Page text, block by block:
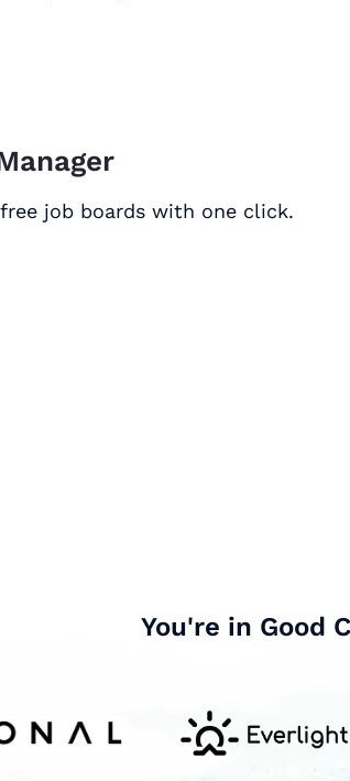
job boards with one click.
You're in Good